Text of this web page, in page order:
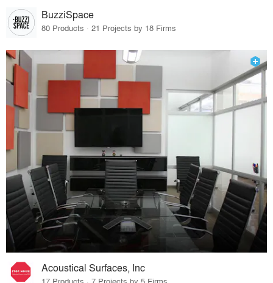
BuzziSpace
80 Products · 21 Projects by 18 Firms
Acoustical Surfaces, Inc